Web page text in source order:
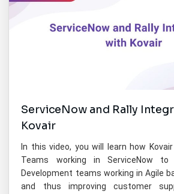
ServiceNow and Rally
Kovair
In this video, you will learn how
Teams working in ServiceNow to
Development teams working in Agile
and thus improving customer